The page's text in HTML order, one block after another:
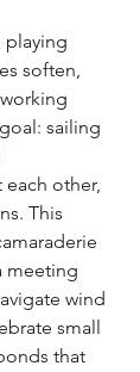
playing
soften,
sailing
other,
This
meeting
wind
small
that